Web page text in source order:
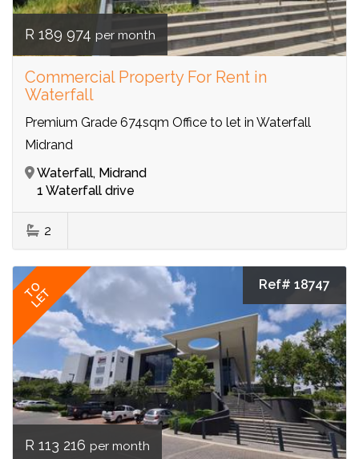
R 189 974 per month
Commercial Property For Rent in
Waterfall
Premium Grade 674sqm Office to let in Waterfall
Midrand
Waterfall, Midrand
1 Waterfall drive
2
TO
LET
Ref# 18747
R 113 216 per month